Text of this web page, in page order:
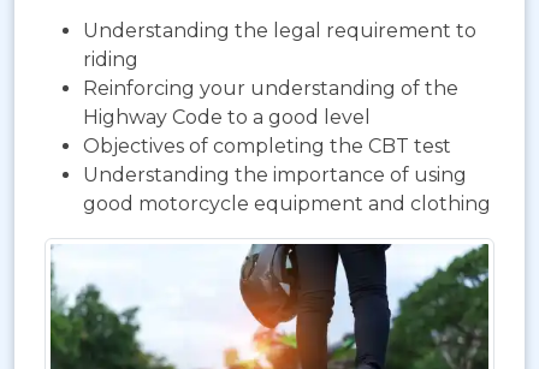
Understanding the legal requirement to
riding
Reinforcing your understanding of the
Highway Code to a good level
Objectives of completing the CBT test
Understanding the importance of using
good motorcycle equipment and clothing